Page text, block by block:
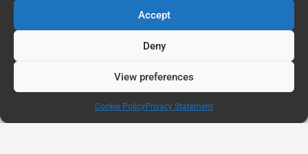
Accept
Deny
View preferences
Cookie PolicyPrivacy Statement